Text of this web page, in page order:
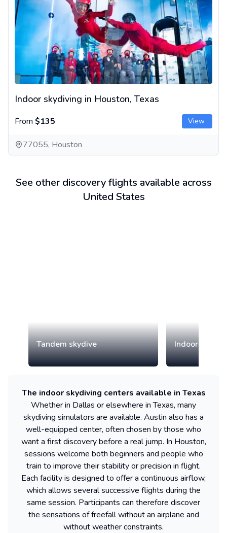
Indoor skydiving in Houston, Texas
From $135 View
77055, Houston
See other discovery flights available across
United States
Tandem skydive Indoor
The indoor skydiving centers available in Texas
Whether in Dallas or elsewhere in Texas, many
skydiving simulators are available. Austin also has a
well-equipped center, often chosen by those who
want a first discovery before a real jump. In Houston,
sessions welcome both beginners and people who
train to improve their stability or precision in flight.
Each facility is designed to offer a continuous airflow,
which allows several successive flights during the
same session. Participants can therefore discover
the sensations of freefall without an airplane and
without weather constraints.